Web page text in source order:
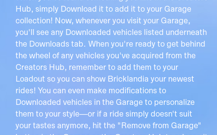
Hub, simply Download it to add it to your Garage
collection! Now, whenever you visit your Garage,
you'll see any Downloaded vehicles listed underneath
the Downloads tab. When you're ready to get behind
the wheel of any vehicles you've acquired from the
Creators Hub, remember to add them to your
Loadout so you can show Bricklandia your newest
rides! You can even make modifications to
Downloaded vehicles in the Garage to personalize
them to your style—or if a ride simply doesn't suit
your tastes anymore, hit the "Remove from Garage"